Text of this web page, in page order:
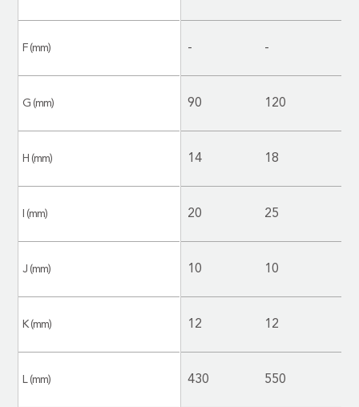
- -
90 120
14 18
20 25
10 10
12 12
430 550
F (mm)
G (mm)
H (mm)
I (mm)
J (mm)
K (mm)
L (mm)